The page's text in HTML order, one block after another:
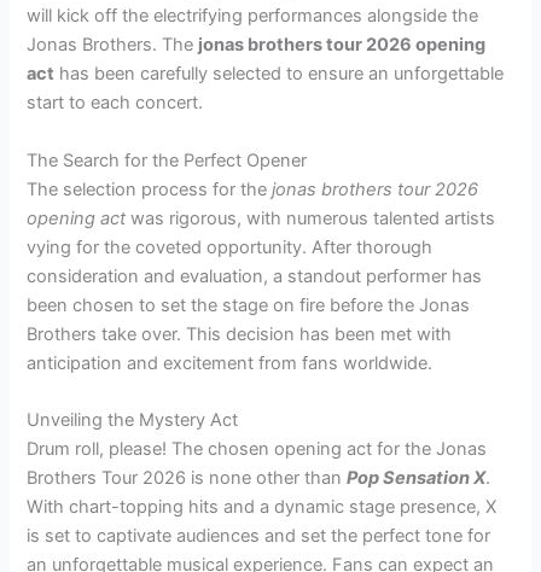
will kick off the electrifying performances alongside the
Jonas Brothers. The jonas brothers tour 2026 opening
act has been carefully selected to ensure an unforgettable
start to each concert.
The Search for the Perfect Opener
The selection process for thejonas brothers tour 2026
opening act was rigorous, with numerous talented artists
vying for the coveted opportunity. After thorough
consideration and evaluation, a standout performer has
been chosen to set the stage on fire before the Jonas
Brothers take over. This decision has been met with
anticipation and excitement from fans worldwide.
Unveiling the Mystery Act
Drum roll, please! The chosen opening act for the Jonas
Brothers Tour 2026 is none other thanPop Sensation X.
With chart-topping hits and a dynamic stage presence, X
is set to captivate audiences and set the perfect tone for
an unforgettable musical experience. Fans can expect an